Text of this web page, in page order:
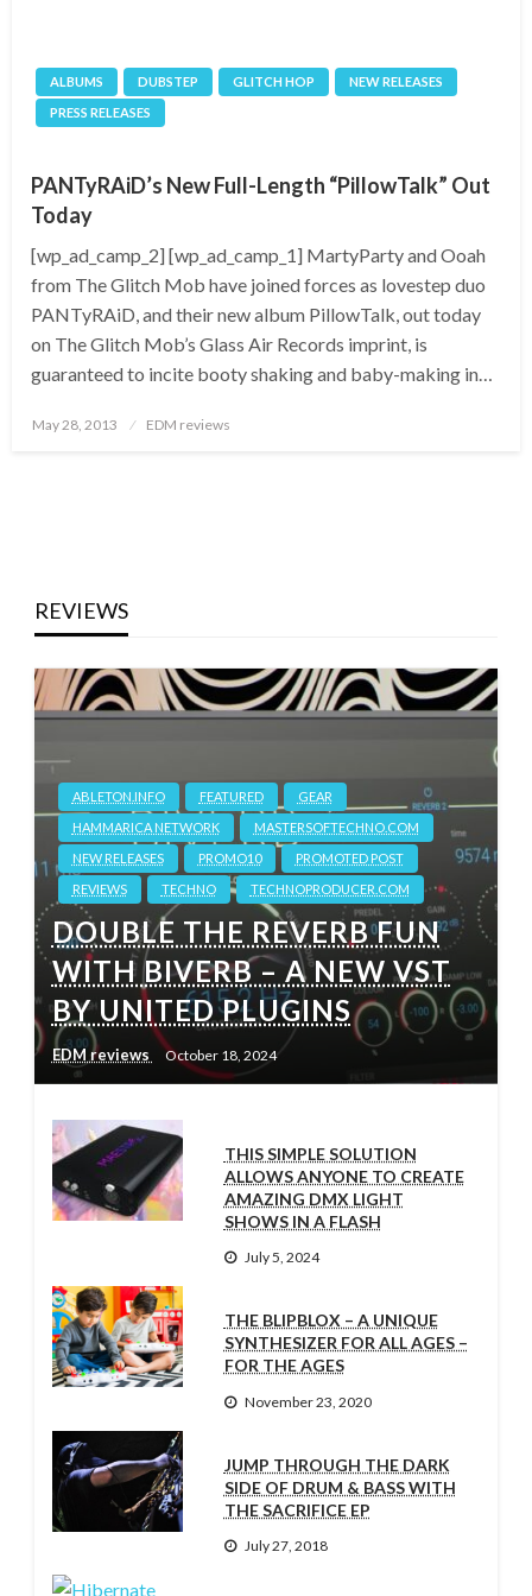
ALBUMS DUBSTEP GLITCH HOP
NEW RELEASES
PRESS RELEASES
PANTyRAiD’s New Full-Length “PillowTalk” Out
Today
[wp_ad_camp_2] [wp_ad_camp_1] MartyParty and Ooah
from The Glitch Mob have joined forces as lovestep duo
PANTyRAiD, and their new album PillowTalk, out today
on The Glitch Mob’s Glass Air Records imprint, is
guaranteed to incite booty shaking and baby-making in…
Posted
May 28, 2013 EDM reviews
REVIEWS
ABLETON.INFO FEATURED
GEAR
HAMMARICA NETWORK
MASTERSOFTECHNO.COM
NEW RELEASES
PROMO10
PROMOTED POST
REVIEWS
TECHNO TECHNOPRODUCER.COM
DOUBLE THE REVERB FUN
WITH BIVERB – A NEW VST
BY UNITED PLUGINS
EDM reviews October 18, 2024
THIS SIMPLE SOLUTION
ALLOWS ANYONE TO CREATE
AMAZING DMX LIGHT
SHOWS IN A FLASH
July 5, 2024
THE BLIPBLOX – A UNIQUE
SYNTHESIZER FOR ALL AGES –
FOR THE AGES
November 23, 2020
JUMP THROUGH THE DARK
SIDE OF DRUM & BASS WITH
THE SACRIFICE EP
July 27, 2018